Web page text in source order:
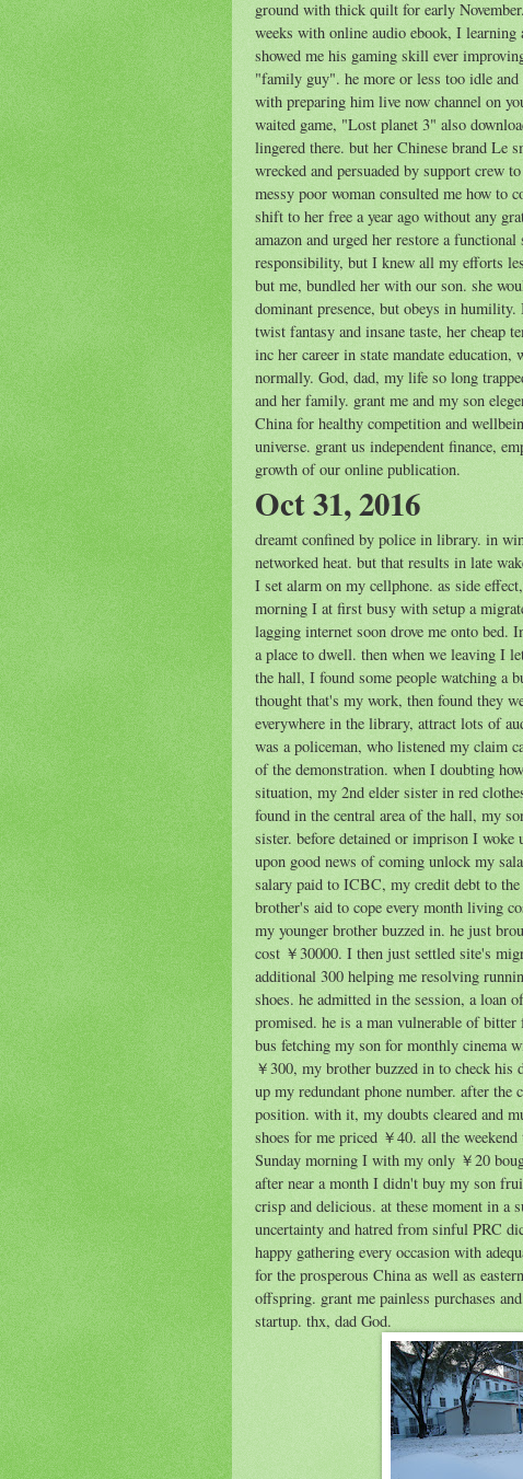
ground with thick quilt for early
weeks with online audio ebook, I
showed me his gaming skill ever
"family guy". he more or less too idle
with preparing him live now channel on
waited game, "Lost planet 3" also
lingered there. but her Chinese brand Le
wrecked and persuaded by support crew
messy poor woman consulted me how to
shift to her free a year ago without any
amazon and urged her restore a
responsibility, but I knew all my efforts
but me, bundled her with our son. she
dominant presence, but obeys in
twist fantasy and insane taste, her cheap
inc her career in state mandate
normally. God, dad, my life so long
and her family. grant me and my son
China for healthy competition and
universe. grant us independent finance,
growth of our online publication.
Oct 31, 2016
dreamt confined by police in library. in
networked heat. but that results in late
I set alarm on my cellphone. as side
morning I at first busy with setup a
lagging internet soon drove me onto bed.
a place to dwell. then when we leaving I
the hall, I found some people watching a
thought that's my work, then found they
everywhere in the library, attract lots of
was a policeman, who listened my claim
of the demonstration. when I doubting
situation, my 2nd elder sister in red
found in the central area of the hall, my
sister. before detained or imprison I
upon good news of coming unlock my
salary paid to ICBC, my credit debt to
brother's aid to cope every month living
my younger brother buzzed in. he just
cost ￥30000. I then just settled site's
additional 300 helping me resolving
shoes. he admitted in the session, a loan
promised. he is a man vulnerable of bitter
bus fetching my son for monthly cinema
￥300, my brother buzzed in to check his
up my redundant phone number. after
position. with it, my doubts cleared and
shoes for me priced ￥40. all the
Sunday morning I with my only ￥20
after near a month I didn't buy my son
crisp and delicious. at these moment in
uncertainty and hatred from sinful PRC
happy gathering every occasion with
for the prosperous China as well as
offspring. grant me painless purchases
startup. thx, dad God.